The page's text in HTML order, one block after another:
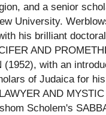
and a senior
University.
his brilliant
AND
(1952), with an
of Judaica for
AND
Scholem's